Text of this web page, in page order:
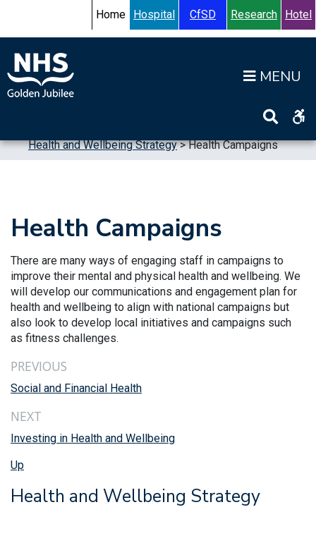
Accessibility HelpTurn High Contrast Mode On
Home Hospital CfSD Research Hotel
Health and Wellbeing Strategy>Health Campaigns
Health Campaigns
There are many ways of engaging staff in campaigns to
improve their mental and physical health and wellbeing. We
will develop our communications and engagement plan for
health and wellbeing to align with national campaigns but
also look to develop local initiatives and campaigns such
as fitness challenges.
PREVIOUS
Social and Financial Health
NEXT
Investing in Health and Wellbeing
Up
Health and Wellbeing Strategy